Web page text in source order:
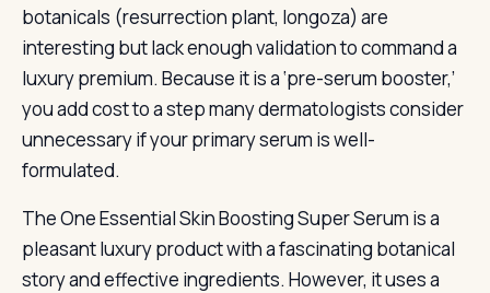
botanicals (resurrection plant, longoza) are
interesting but lack enough validation to command a
luxury premium. Because it is a ‘pre-serum booster,’
you add cost to a step many dermatologists consider
unnecessary if your primary serum is well-
formulated.
The One Essential Skin Boosting Super Serum is a
pleasant luxury product with a fascinating botanical
story and effective ingredients. However, it uses a